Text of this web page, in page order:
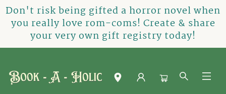
Don't risk being gifted a horror novel when
you really love rom-coms! Create & share
your very own gift registry today!